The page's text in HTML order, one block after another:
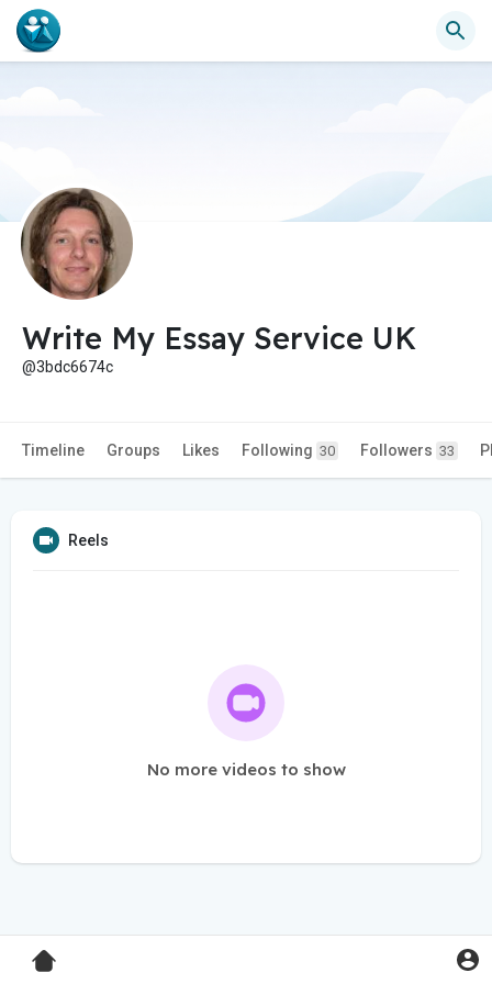
Write My Essay Service UK
@3bdc6674c
Timeline Groups Likes Following 30 Followers 33
Reels
No more videos to show